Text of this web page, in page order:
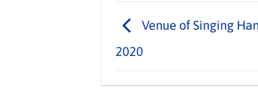
Venue of Singing
2020